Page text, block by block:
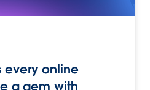
every online
a gem with